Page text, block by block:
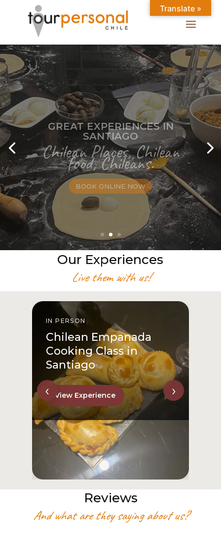
GREAT EXPERIENCES IN
SANTIAGO
Chilean Places, Chilean
food, Chileans.
BOOK ONLINE NOW
Our Experiences
Live them with us!
IN PERSON
Chilean Empanada
Cooking Class in
Santiago
View Experience
‹ ›
Reviews
And what are they saying about us?
Translate »